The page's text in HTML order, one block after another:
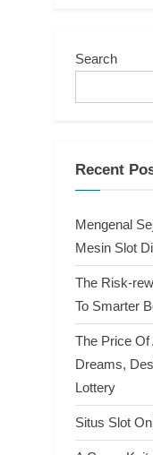
Search
Recent
Mengenal
Mesin Slot
The Risk-
To Smarter
The Price Of
Dreams,
Lottery
Situs Slot